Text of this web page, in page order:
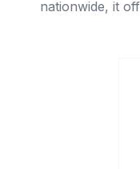
nationwide, it